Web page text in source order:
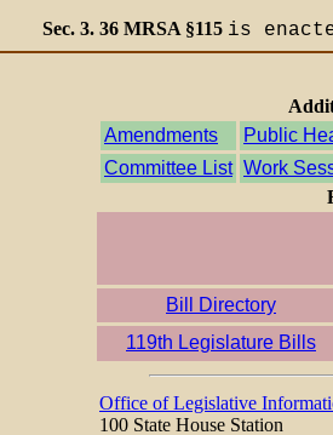
Sec. 3. 36 MRSA §115 is
Amendments
Public
Committee List Work
Bill Directory
119th Legislature Bills
Office of Legislative
100 State House Station